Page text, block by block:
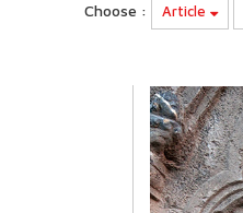
Choose : Article